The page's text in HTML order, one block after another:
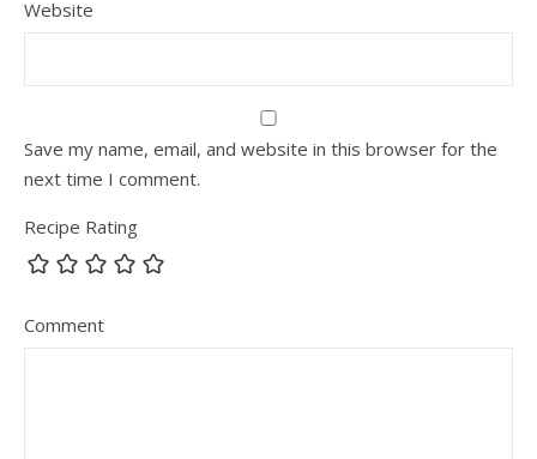
Website
Save my name, email, and website in this browser for the
next time I comment.
Recipe Rating
Comment